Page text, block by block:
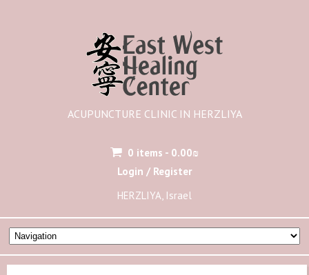
ACUPUNCTURE CLINIC IN HERZLIYA
0 items - 0.00₪
Login / Register
HERZLIYA, Israel